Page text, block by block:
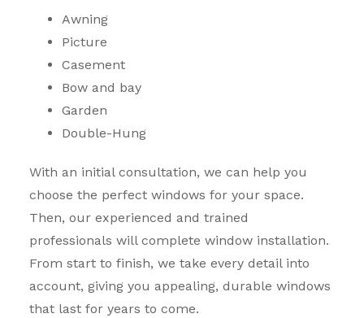
Awning
Picture
Casement
Bow and bay
Garden
Double-Hung
With an initial consultation, we can help you
choose the perfect windows for your space.
Then, our experienced and trained
professionals will complete window installation.
From start to finish, we take every detail into
account, giving you appealing, durable windows
that last for years to come.